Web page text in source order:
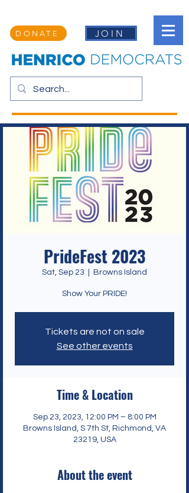
DONATE JOIN
PrideFest 2023
Sat, Sep 23 Browns Island
Show Your PRIDE!
Tickets are not on sale
See other events
Time & Location
Sep 23, 2023, 12:00 PM – 8:00 PM
Browns Island, S 7th St, Richmond, VA
23219, USA
About the event